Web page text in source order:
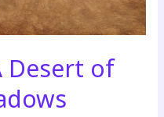
Desert of